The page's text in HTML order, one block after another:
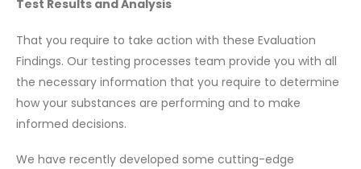
Test Results and Analysis
That you require to take action with these Evaluation
Findings. Our testing processes team provide you with all
the necessary information that you require to determine
how your substances are performing and to make
informed decisions.
We have recently developed some cutting-edge